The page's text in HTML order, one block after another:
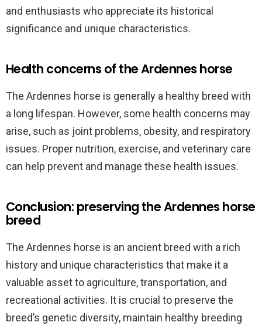
and enthusiasts who appreciate its historical
significance and unique characteristics.
Health concerns of the Ardennes horse
The Ardennes horse is generally a healthy breed with
a long lifespan. However, some health concerns may
arise, such as joint problems, obesity, and respiratory
issues. Proper nutrition, exercise, and veterinary care
can help prevent and manage these health issues.
Conclusion: preserving the Ardennes horse
breed
The Ardennes horse is an ancient breed with a rich
history and unique characteristics that make it a
valuable asset to agriculture, transportation, and
recreational activities. It is crucial to preserve the
breed’s genetic diversity, maintain healthy breeding